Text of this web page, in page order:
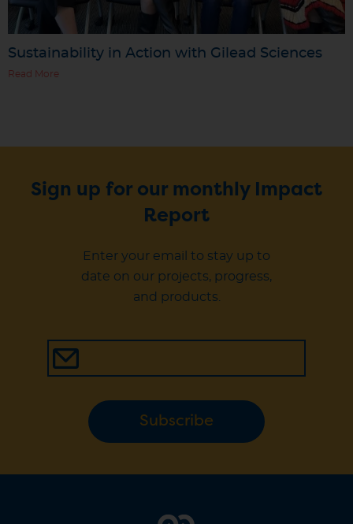
Sustainability in Action with Gilead Sciences
Read More
Sign up for our monthly Impact
Report
Enter your email to stay up to
date on our projects, progress,
and products.
Subscribe